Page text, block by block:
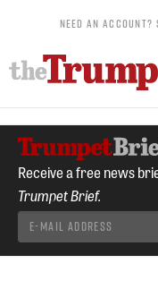
NEED AN ACCOUNT?
Receive a free news
Trumpet Brief.